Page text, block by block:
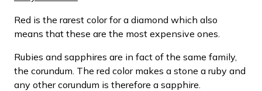
Red is the rarest color for a diamond which also
means that these are the most expensive ones.
Rubies and sapphires are in fact of the same family,
the corundum. The red color makes a stone a ruby and
any other corundum is therefore a sapphire.